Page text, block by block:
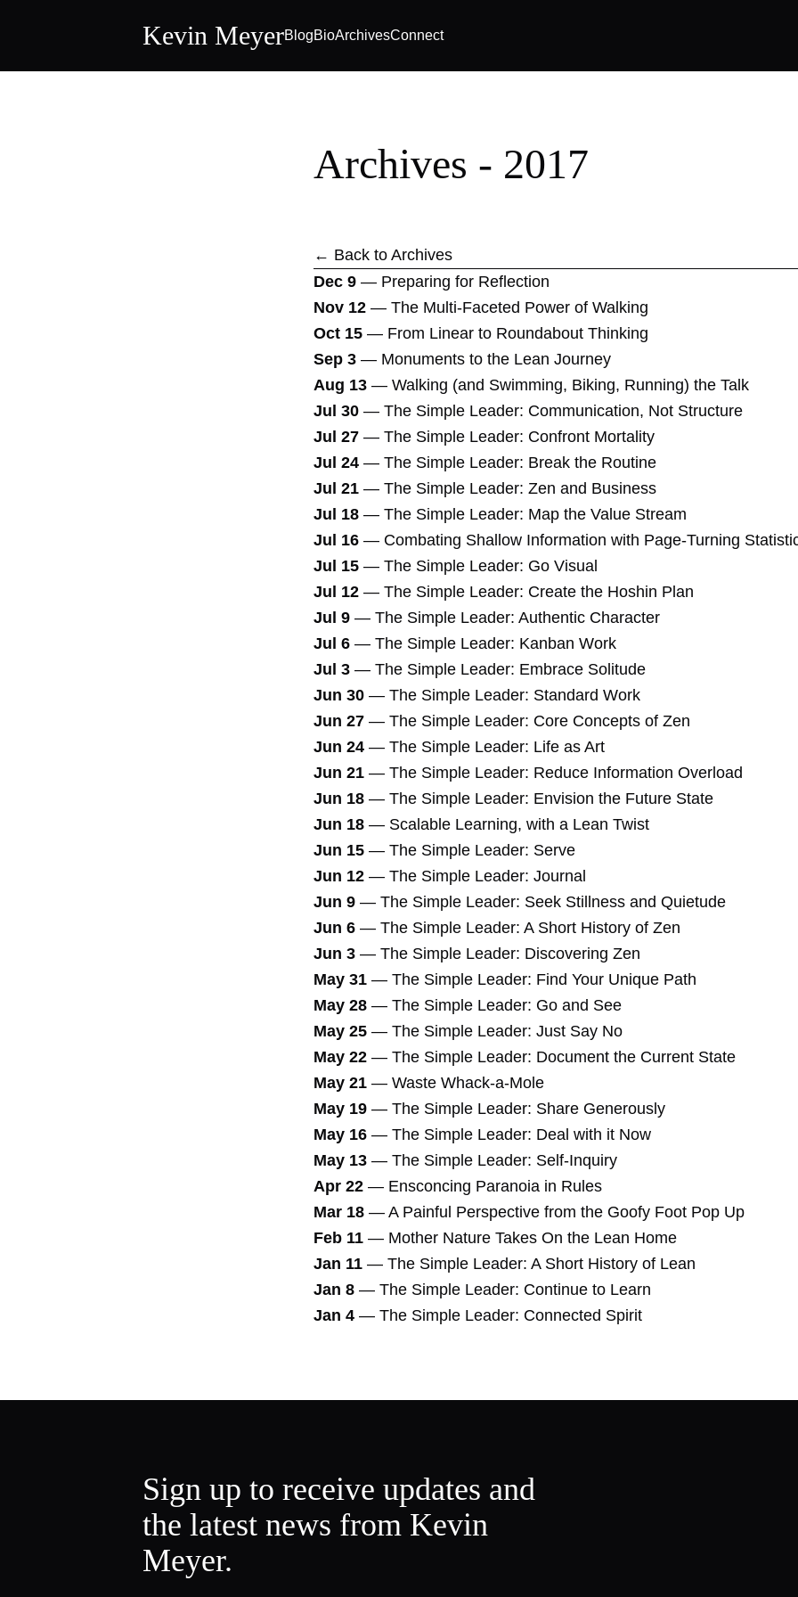
Kevin MeyerBlogBioArchivesConnect
Archives - 2017
← Back to Archives
Dec 9 — Preparing for Reflection
Nov 12 — The Multi-Faceted Power of Walking
Oct 15 — From Linear to Roundabout Thinking
Sep 3 — Monuments to the Lean Journey
Aug 13 — Walking (and Swimming, Biking, Running) the Talk
Jul 30 — The Simple Leader: Communication, Not Structure
Jul 27 — The Simple Leader: Confront Mortality
Jul 24 — The Simple Leader: Break the Routine
Jul 21 — The Simple Leader: Zen and Business
Jul 18 — The Simple Leader: Map the Value Stream
Jul 16 — Combating Shallow Information with Page-Turning
Jul 15 — The Simple Leader: Go Visual
Jul 12 — The Simple Leader: Create the Hoshin Plan
Jul 9 — The Simple Leader: Authentic Character
Jul 6 — The Simple Leader: Kanban Work
Jul 3 — The Simple Leader: Embrace Solitude
Jun 30 — The Simple Leader: Standard Work
Jun 27 — The Simple Leader: Core Concepts of Zen
Jun 24 — The Simple Leader: Life as Art
Jun 21 — The Simple Leader: Reduce Information Overload
Jun 18 — The Simple Leader: Envision the Future State
Jun 18 — Scalable Learning, with a Lean Twist
Jun 15 — The Simple Leader: Serve
Jun 12 — The Simple Leader: Journal
Jun 9 — The Simple Leader: Seek Stillness and Quietude
Jun 6 — The Simple Leader: A Short History of Zen
Jun 3 — The Simple Leader: Discovering Zen
May 31 — The Simple Leader: Find Your Unique Path
May 28 — The Simple Leader: Go and See
May 25 — The Simple Leader: Just Say No
May 22 — The Simple Leader: Document the Current State
May 21 — Waste Whack-a-Mole
May 19 — The Simple Leader: Share Generously
May 16 — The Simple Leader: Deal with it Now
May 13 — The Simple Leader: Self-Inquiry
Apr 22 — Ensconcing Paranoia in Rules
Mar 18 — A Painful Perspective from the Goofy Foot Pop Up
Feb 11 — Mother Nature Takes On the Lean Home
Jan 11 — The Simple Leader: A Short History of Lean
Jan 8 — The Simple Leader: Continue to Learn
Jan 4 — The Simple Leader: Connected Spirit
Sign up to receive updates and
the latest news from Kevin
Meyer.